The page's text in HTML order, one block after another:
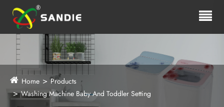
Home
Products
Washing Machine Baby And Toddler Setting